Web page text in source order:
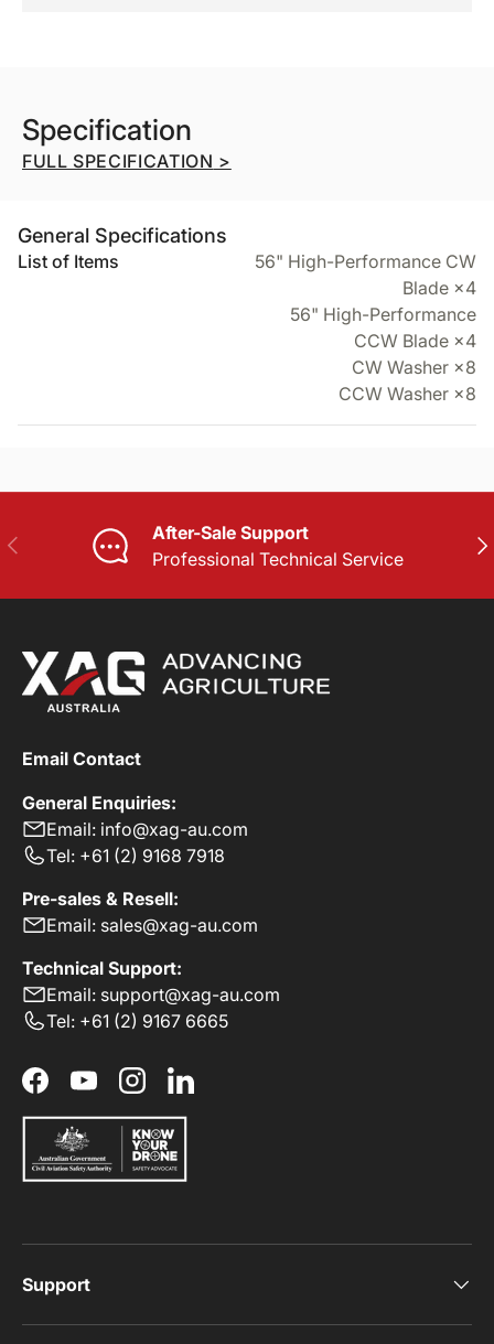
Specification
FULL SPECIFICATION >
General Specifications
List of Items
56" High-Performance CW
Blade ×4
56" High-Performance
CCW Blade ×4
CW Washer ×8
CCW Washer ×8
PREVIOUS
After-Sale Support
Professional Technical Service
Email Contact
General Enquiries:
Email: info@xag-au.com
Tel: +61 (2) 9168 7918
Pre-sales & Resell:
Email: sales@xag-au.com
Technical Support:
Email: support@xag-au.com
Tel: +61 (2) 9167 6665
FacebookYouTubeInstagramLinkedIn
Support